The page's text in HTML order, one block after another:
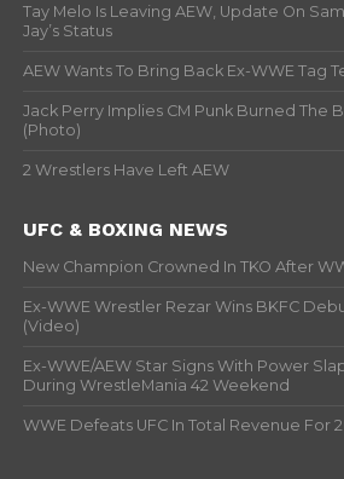
Tay Melo Is Leaving AEW, Update On
Jay’s Status
AEW Wants To Bring Back Ex-WWE Tag
Jack Perry Implies CM Punk Burned The
(Photo)
2 Wrestlers Have Left AEW
UFC & BOXING NEWS
New Champion Crowned In TKO After
Ex-WWE Wrestler Rezar Wins BKFC
(Video)
Ex-WWE/AEW Star Signs With Power
During WrestleMania 42 Weekend
WWE Defeats UFC In Total Revenue For